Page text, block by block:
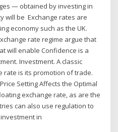
— obtained by investing in
will be Exchange rates are
economy such as the UK.
rate regime argue that
will enable Confidence is a
Investment. A classic
rate is its promotion of trade.
Setting Affects the Optimal
exchange rate, as are the
can also use regulation to
in